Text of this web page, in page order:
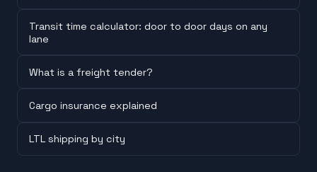
Transit time calculator: door to door days on any
lane
What is a freight tender?
Cargo insurance explained
LTL shipping by city